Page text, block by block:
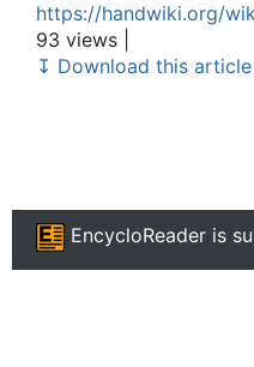
https://handwiki.org/
93 views |
↧ Download this
EncycloReader is